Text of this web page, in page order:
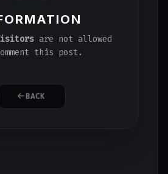
are not allowed
this post.
BACK